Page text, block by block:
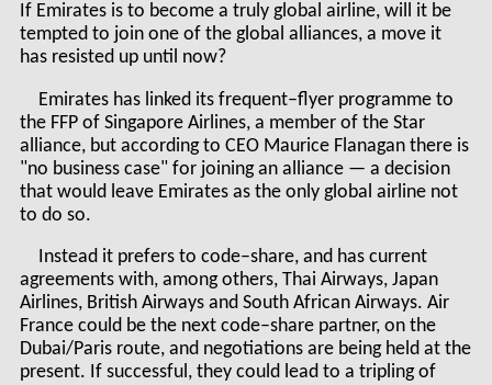
If Emirates is to become a truly global airline, will it be
tempted to join one of the global alliances, a move it
has resisted up until now?
Emirates has linked its frequent–flyer programme to
the FFP of Singapore Airlines, a member of the Star
alliance, but according to CEO Maurice Flanagan there is
"no business case" for joining an alliance — a decision
that would leave Emirates as the only global airline not
to do so.
Instead it prefers to code–share, and has current
agreements with, among others, Thai Airways, Japan
Airlines, British Airways and South African Airways. Air
France could be the next code–share partner, on the
Dubai/Paris route, and negotiations are being held at the
present. If successful, they could lead to a tripling of